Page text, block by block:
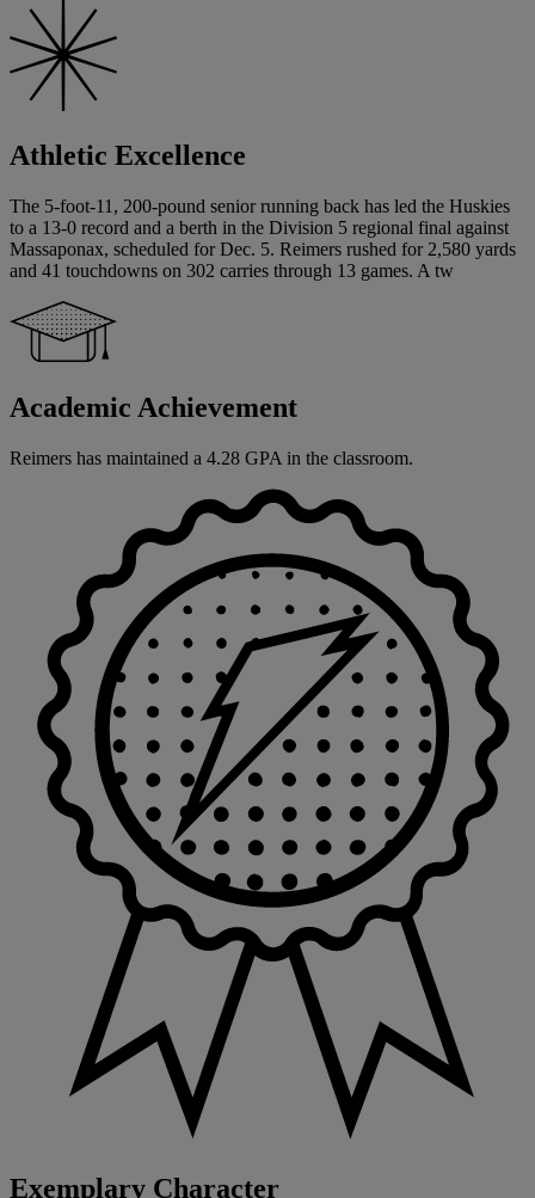
Athletic Excellence
The 5-foot-11, 200-pound senior running back has led the Huskies
to a 13-0 record and a berth in the Division 5 regional final against
Massaponax, scheduled for Dec. 5. Reimers rushed for 2,580 yards
and 41 touchdowns on 302 carries through 13 games. A tw
Academic Achievement
Reimers has maintained a 4.28 GPA in the classroom.
Exemplary Character